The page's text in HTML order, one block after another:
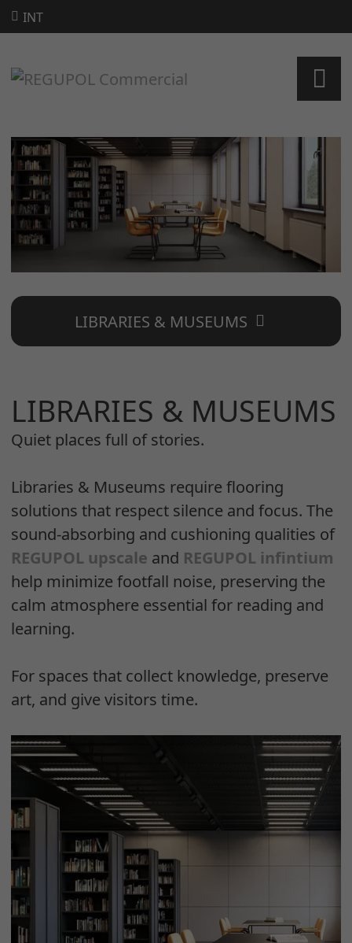
INT
LIBRARIES & MUSEUMS
LIBRARIES & MUSEUMS
Quiet places full of stories.
Libraries & Museums require flooring
solutions that respect silence and focus. The
sound-absorbing and cushioning qualities of
REGUPOL upscale and REGUPOL infintium
help minimize footfall noise, preserving the
calm atmosphere essential for reading and
learning.
For spaces that collect knowledge, preserve
art, and give visitors time.